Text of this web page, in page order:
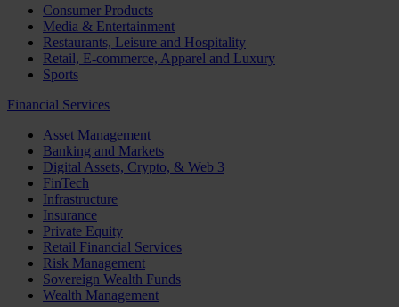
Consumer Products
Media & Entertainment
Restaurants, Leisure and Hospitality
Retail, E-commerce, Apparel and Luxury
Sports
Financial Services
Asset Management
Banking and Markets
Digital Assets, Crypto, & Web 3
FinTech
Infrastructure
Insurance
Private Equity
Retail Financial Services
Risk Management
Sovereign Wealth Funds
Wealth Management